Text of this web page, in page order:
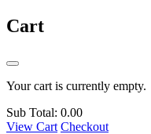
Cart
Your cart is currently empty.
Sub Total: 0.00
View Cart Checkout